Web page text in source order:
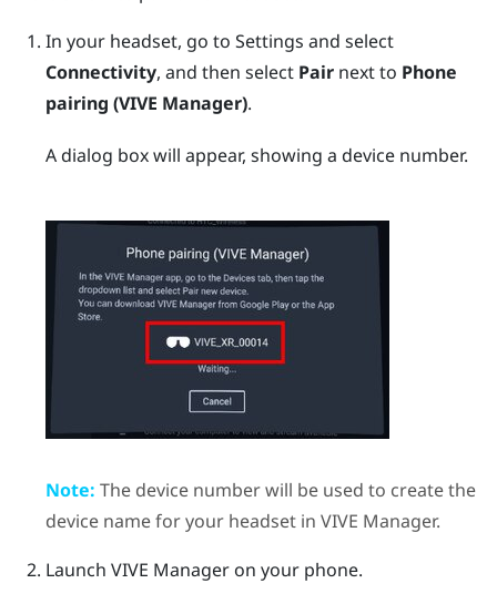
In your headset, go to Settings and select
Connectivity, and then select Pairnext to Phone
pairing (VIVE Manager).
A dialog box will appear, showing a device number.
Note: The device number will be used to create the
device name for your headset in VIVE Manager.
Launch VIVE Manageron your phone.